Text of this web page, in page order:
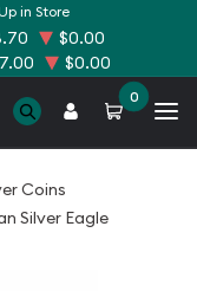
in Store
$0.00
$0.00
0
Coins
Silver Eagle